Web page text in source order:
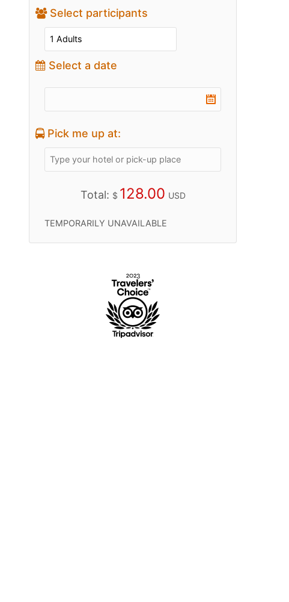
Select participants
Select a date
Pick me up at:
Total: $ 128.00 USD
TEMPORARILY UNAVAILABLE